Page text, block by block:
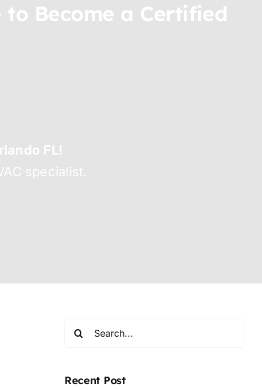
to Become a Certified
FL!
specialist.
Recent Post